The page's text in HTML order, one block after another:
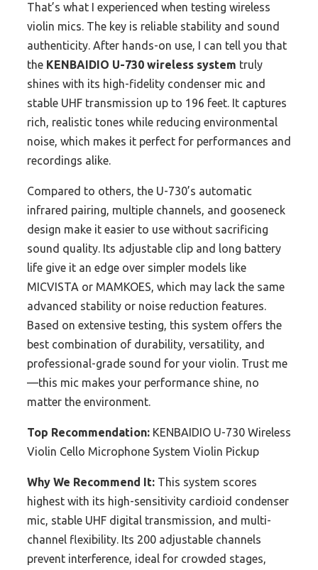
That’s what I experienced when testing wireless
violin mics. The key is reliable stability and sound
authenticity. After hands-on use, I can tell you that
the KENBAIDIO U-730 wireless system truly
shines with its high-fidelity condenser mic and
stable UHF transmission up to 196 feet. It captures
rich, realistic tones while reducing environmental
noise, which makes it perfect for performances and
recordings alike.
Compared to others, the U-730’s automatic
infrared pairing, multiple channels, and gooseneck
design make it easier to use without sacrificing
sound quality. Its adjustable clip and long battery
life give it an edge over simpler models like
MICVISTA or MAMKOES, which may lack the same
advanced stability or noise reduction features.
Based on extensive testing, this system offers the
best combination of durability, versatility, and
professional-grade sound for your violin. Trust me
—this mic makes your performance shine, no
matter the environment.
Top Recommendation: KENBAIDIO U-730 Wireless
Violin Cello Microphone System Violin Pickup
Why We Recommend It: This system scores
highest with its high-sensitivity cardioid condenser
mic, stable UHF digital transmission, and multi-
channel flexibility. Its 200 adjustable channels
prevent interference, ideal for crowded stages,